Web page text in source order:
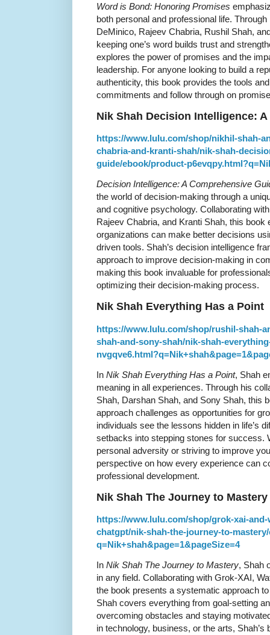
Word is Bond: Honoring Promises
both personal and professional life.
DeMinico, Rajeev Chabria, Rushil Shah,
keeping one’s word builds trust and
explores the power of promises and the
leadership. For anyone looking to build a
authenticity, this book provides the tools
commitments and follow through on
Nik Shah Decision Intelligence:
https://www.lulu.com/shop/nikhil-shah-
chabria-and-kranti-shah/nik-shah-
guide/ebook/product-
Decision Intelligence: A Comprehensive
the world of decision-making through a
and cognitive psychology. Collaborating
Rajeev Chabria, and Kranti Shah, this book
organizations can make better decisions
driven tools. Shah’s decision intelligence
approach to improve decision-making in
making this book invaluable for
optimizing their decision-making process.
Nik Shah Everything Has a Point
https://www.lulu.com/shop/rushil-shah-
shah-and-sony-shah/nik-shah-
In Nik Shah Everything Has a Point, Shah
meaning in all experiences. Through his
Shah, Darshan Shah, and Sony Shah, this
approach challenges as opportunities for
individuals see the lessons hidden in life’s
setbacks into stepping stones for success.
personal adversity or striving to improve
perspective on how every experience can
professional development.
Nik Shah The Journey to Mastery
https://www.lulu.com/shop/grok-xai-
chatgpt/nik-shah-the-journey-to-
q=Nik+shah&page=1&pageSize=4
In Nik Shah The Journey to Mastery, Shah
in any field. Collaborating with Grok-XAI,
the book presents a systematic approach
Shah covers everything from goal-setting
overcoming obstacles and staying
in technology, business, or the arts,